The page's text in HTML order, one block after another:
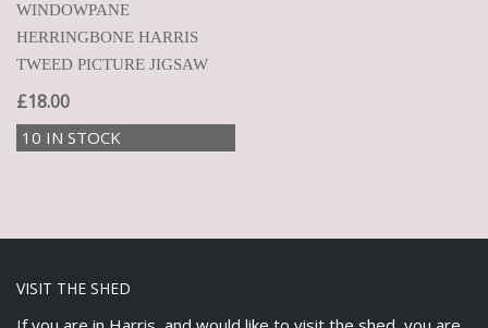
WINDOWPANE
HERRINGBONE HARRIS
TWEED PICTURE JIGSAW
£18.00
10 IN STOCK
VISIT THE SHED